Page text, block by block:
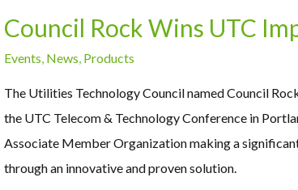
Council Rock Wins UTC
Events, News, Products
The Utilities Technology Council named Council
the UTC Telecom & Technology Conference in
Associate Member Organization making a
through an innovative and proven solution.